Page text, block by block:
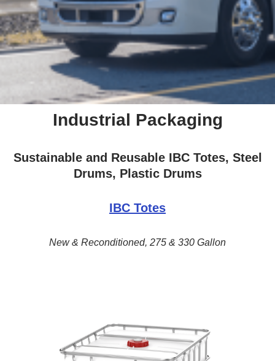
Industrial Packaging
Sustainable and Reusable IBC Totes, Steel
Drums, Plastic Drums
IBC Totes
New & Reconditioned, 275 & 330 Gallon